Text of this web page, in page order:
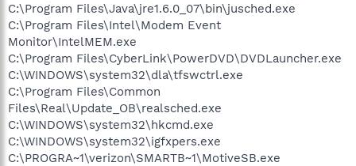
C:\Program Files\Java\jre1.6.0_07\bin\jusched.exe
C:\Program Files\Intel\Modem Event
Monitor\IntelMEM.exe
C:\Program Files\CyberLink\PowerDVD\DVDLauncher.exe
C:\WINDOWS\system32\dla\tfswctrl.exe
C:\Program Files\Common
Files\Real\Update_OB\realsched.exe
C:\WINDOWS\system32\hkcmd.exe
C:\WINDOWS\system32\igfxpers.exe
C:\PROGRA~1\verizon\SMARTB~1\MotiveSB.exe